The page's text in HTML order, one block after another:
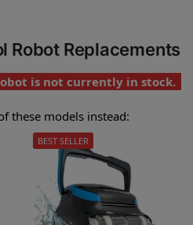
Robot Replacements
is not currently in stock.
these models instead:
BEST SELLER